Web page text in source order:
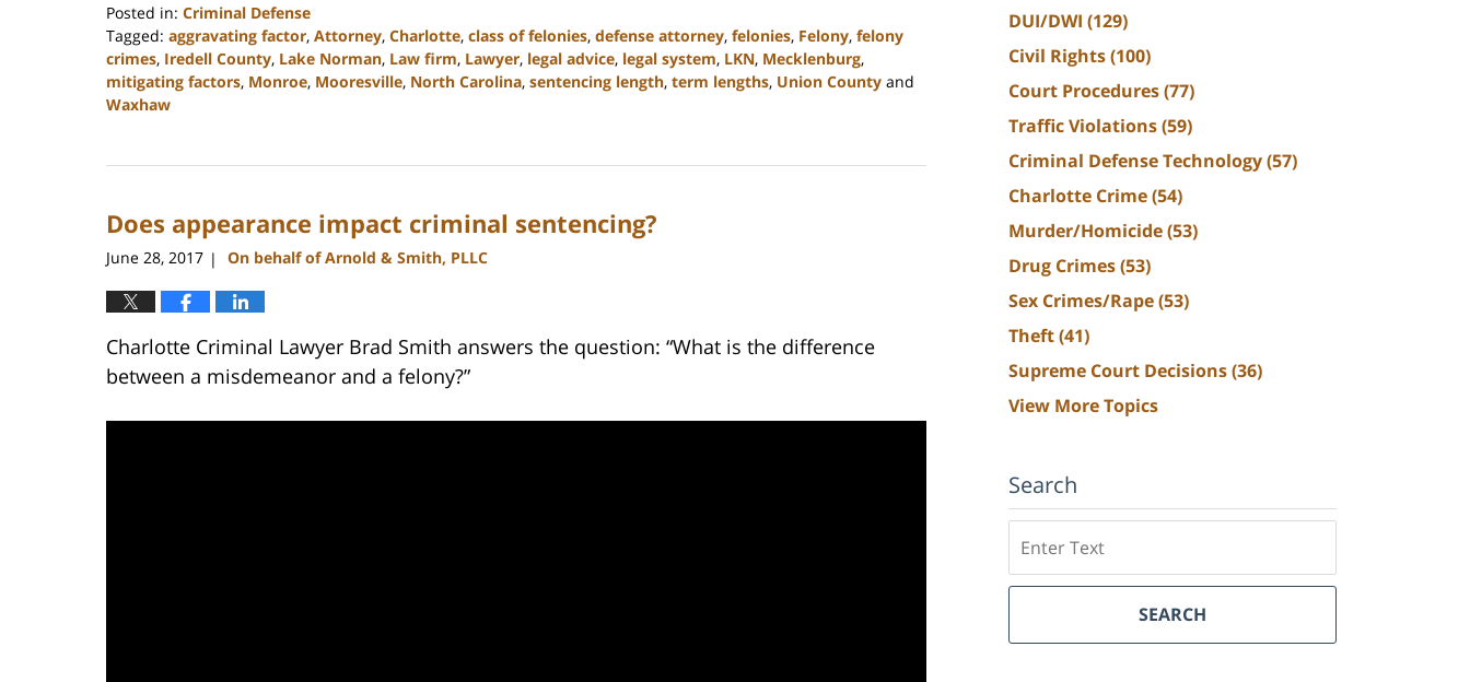
Posted in: Criminal Defense
Tagged: aggravating factor, Attorney, Charlotte, class of felonies, defense attorney, felonies, Felony, felony
crimes, Iredell County, Lake Norman, Law firm, Lawyer, legal advice, legal system, LKN, Mecklenburg,
mitigating factors, Monroe, Mooresville, North Carolina, sentencing length, term lengths, Union County and
Waxhaw
22,
11:41
Does appearance impact criminal sentencing?
June 28, 2017 | On behalf of Arnold & Smith, PLLC
Charlotte Criminal Lawyer Brad Smith answers the question: “What is the difference
between a misdemeanor and a felony?”
DUI/DWI (129)
Civil Rights(100)
Court Procedures(77)
Traffic Violations(59)
Criminal Defense Technology(57)
Charlotte Crime(54)
Murder/Homicide(53)
Drug Crimes(53)
Sex Crimes/Rape(53)
Theft(41)
Supreme Court Decisions(36)
View More Topics
Search
SEARCH